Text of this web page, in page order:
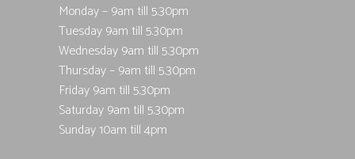
Monday – 9am till 5.30pm
Tuesday 9am till 5.30pm
Wednesday 9am till 5.30pm
Thursday – 9am till 5.30pm
Friday 9am till 5.30pm
Saturday 9am till 5.30pm
Sunday 10am till 4pm